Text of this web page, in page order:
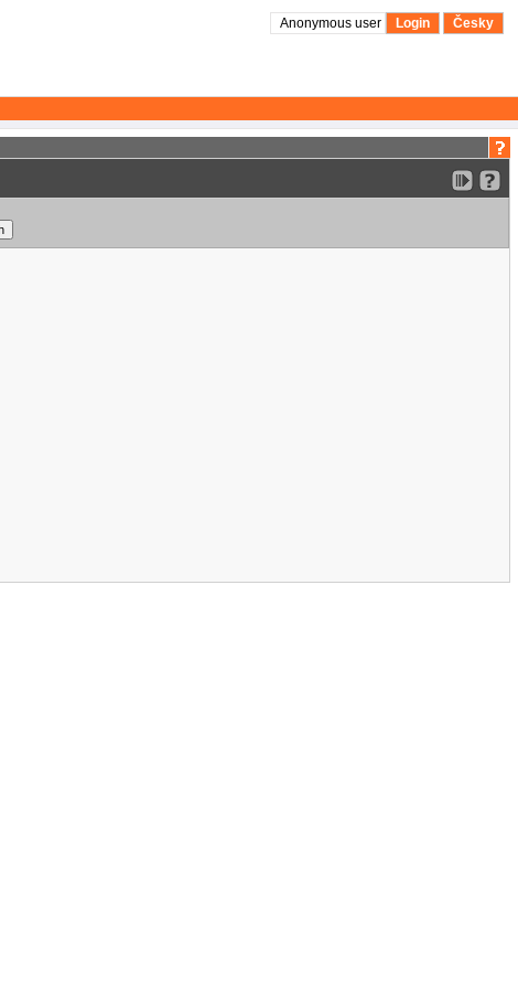
Anonymous user Login Česky